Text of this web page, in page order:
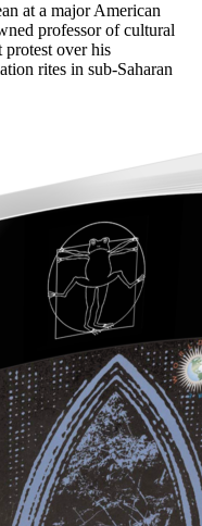
at a major American
professor of cultural
protest over his
rites in sub-Saharan